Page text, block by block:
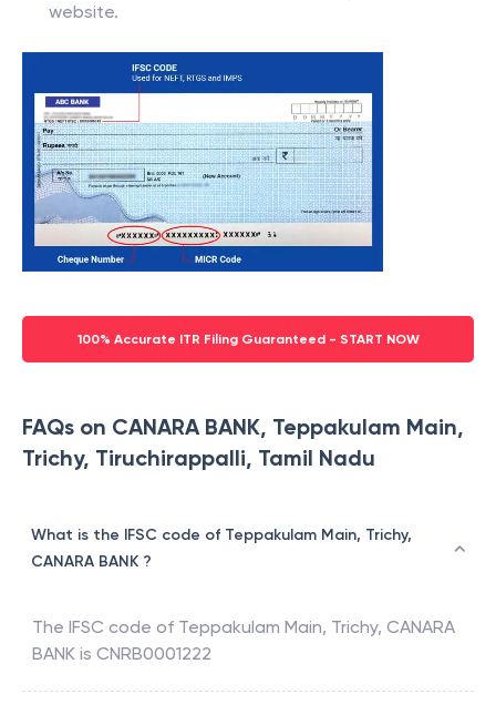
website.
100% Accurate ITR Filing Guaranteed - START NOW
FAQs on CANARA BANK, Teppakulam Main,
Trichy, Tiruchirappalli, Tamil Nadu
What is the IFSC code of Teppakulam Main, Trichy,
CANARA BANK ?
The IFSC code of Teppakulam Main, Trichy, CANARA
BANK is CNRB0001222